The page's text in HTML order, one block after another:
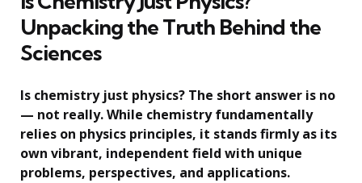
Unpacking the Truth Behind the
Sciences
Is chemistry just physics? The short answer is no
— not really. While chemistry fundamentally
relies on physics principles, it stands firmly as its
own vibrant, independent field with unique
problems, perspectives, and applications.